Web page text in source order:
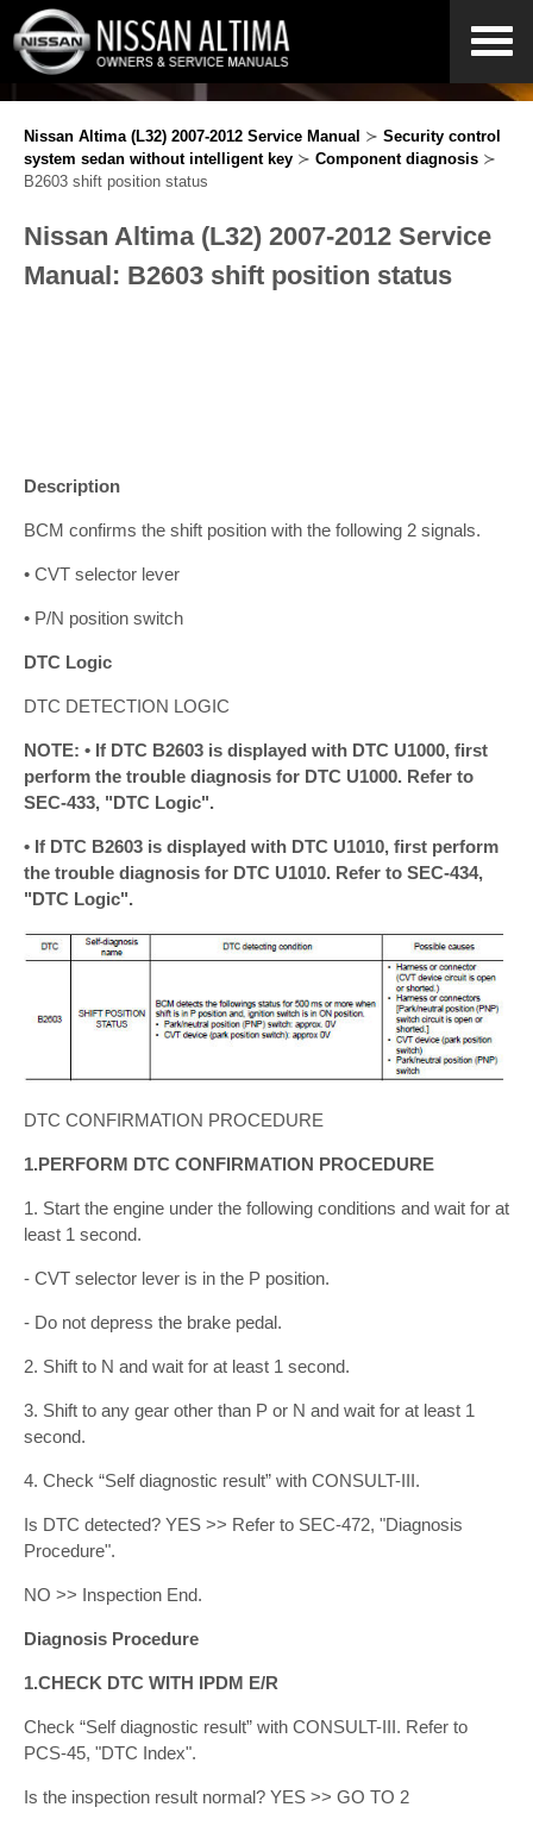
Nissan Altima (L32) 2007-2012 Service Manual ≻ Security control
system sedan without intelligent key ≻ Component diagnosis ≻
B2603 shift position status
Nissan Altima (L32) 2007-2012 Service
Manual: B2603 shift position status
Description
BCM confirms the shift position with the following 2 signals.
• CVT selector lever
• P/N position switch
DTC Logic
DTC DETECTION LOGIC
NOTE: • If DTC B2603 is displayed with DTC U1000, first
perform the trouble diagnosis for DTC U1000. Refer to
SEC-433, "DTC Logic".
• If DTC B2603 is displayed with DTC U1010, first perform
the trouble diagnosis for DTC U1010. Refer to SEC-434,
"DTC Logic".
DTC CONFIRMATION PROCEDURE
1.PERFORM DTC CONFIRMATION PROCEDURE
1. Start the engine under the following conditions and wait for at
least 1 second.
- CVT selector lever is in the P position.
- Do not depress the brake pedal.
2. Shift to N and wait for at least 1 second.
3. Shift to any gear other than P or N and wait for at least 1
second.
4. Check “Self diagnostic result” with CONSULT-III.
Is DTC detected? YES >> Refer to SEC-472, "Diagnosis
Procedure".
NO >> Inspection End.
Diagnosis Procedure
1.CHECK DTC WITH IPDM E/R
Check “Self diagnostic result” with CONSULT-III. Refer to
PCS-45, "DTC Index".
Is the inspection result normal? YES >> GO TO 2